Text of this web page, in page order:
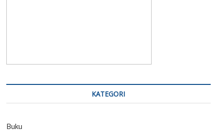
KATEGORI
Buku